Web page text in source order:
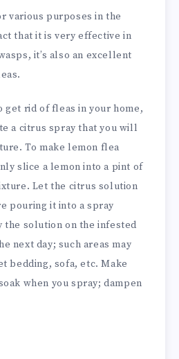
various purposes in the
that it is very effective in
it’s also an excellent
get rid of fleas in your home,
a citrus spray that you will
To make lemon flea
slice a lemon into a pint of
Let the citrus solution
pouring it into a spray
the solution on the infested
next day; such areas may
bedding, sofa, etc. Make
when you spray; dampen